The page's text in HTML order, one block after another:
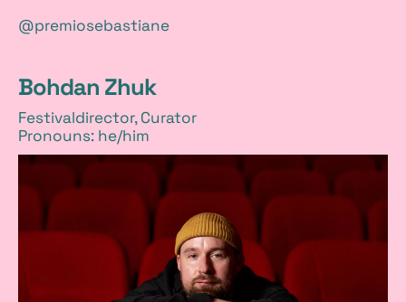
@premiosebastiane
Bohdan Zhuk
Festivaldirector, Curator
Pronouns: he/him